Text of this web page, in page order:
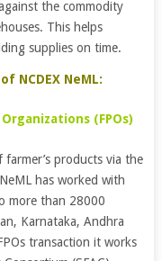
the commodity
This helps
supplies on time.
NCDEX NeML:
(FPOs)
products via the
has worked with
more than 28000
Karnataka, Andhra
transaction it works